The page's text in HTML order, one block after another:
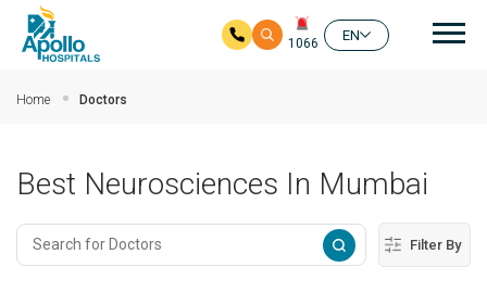
1066
EN
Home Doctors
Best Neurosciences In Mumbai
Filter By